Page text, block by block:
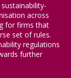
across
for firms that
set of rules.
regulations
further